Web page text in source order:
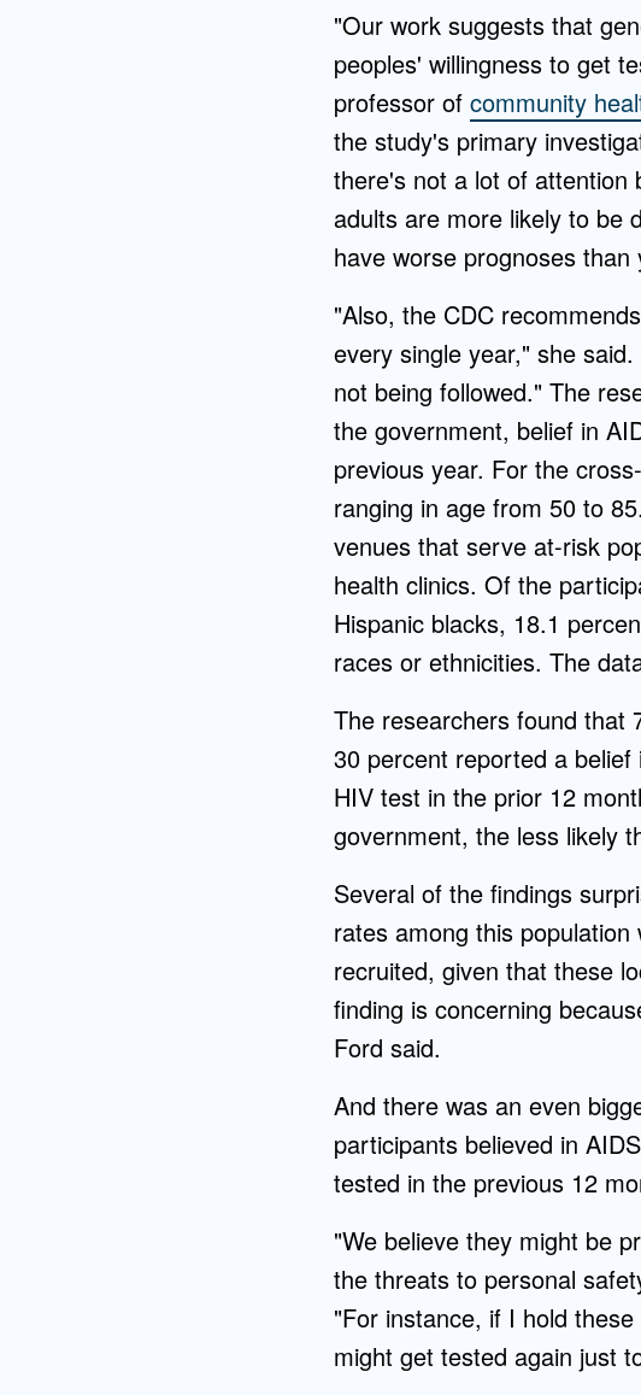
"Our work suggests that
peoples' willingness to get
professor of community
the study's primary
there's not a lot of attention
adults are more likely to be
have worse prognoses
"Also, the CDC
every single year," she
not being followed." The
the government, belief in
previous year. For the
ranging in age from 50 to
venues that serve at-risk
health clinics. Of the
Hispanic blacks, 18.1
races or ethnicities. The
The researchers found that
30 percent reported a
HIV test in the prior 12
government, the less likely
Several of the findings
rates among this
recruited, given that these
finding is concerning
Ford said.
And there was an even
participants believed in
tested in the previous 12
"We believe they might be
the threats to personal
"For instance, if I hold
might get tested again just